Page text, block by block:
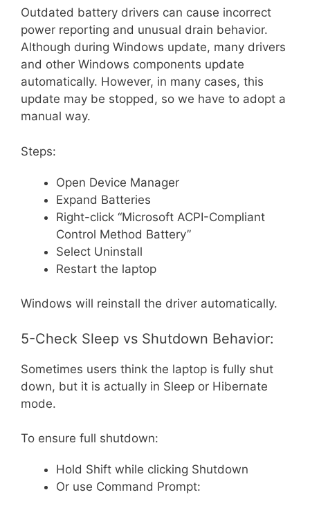
Outdated battery drivers can cause incorrect
power reporting and unusual drain behavior.
Although during Windows update, many drivers
and other Windows components update
automatically. However, in many cases, this
update may be stopped, so we have to adopt a
manual way.
Steps:
Open Device Manager
Expand Batteries
Right-click “Microsoft ACPI-Compliant
Control Method Battery”
Select Uninstall
Restart the laptop
Windows will reinstall the driver automatically.
5-Check Sleep vs Shutdown Behavior:
Sometimes users think the laptop is fully shut
down, but it is actually in Sleep or Hibernate
mode.
To ensure full shutdown:
Hold Shift while clicking Shutdown
Or use Command Prompt: